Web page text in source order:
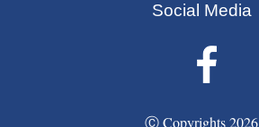
Social Media
Ⓒ Copyrights 2026